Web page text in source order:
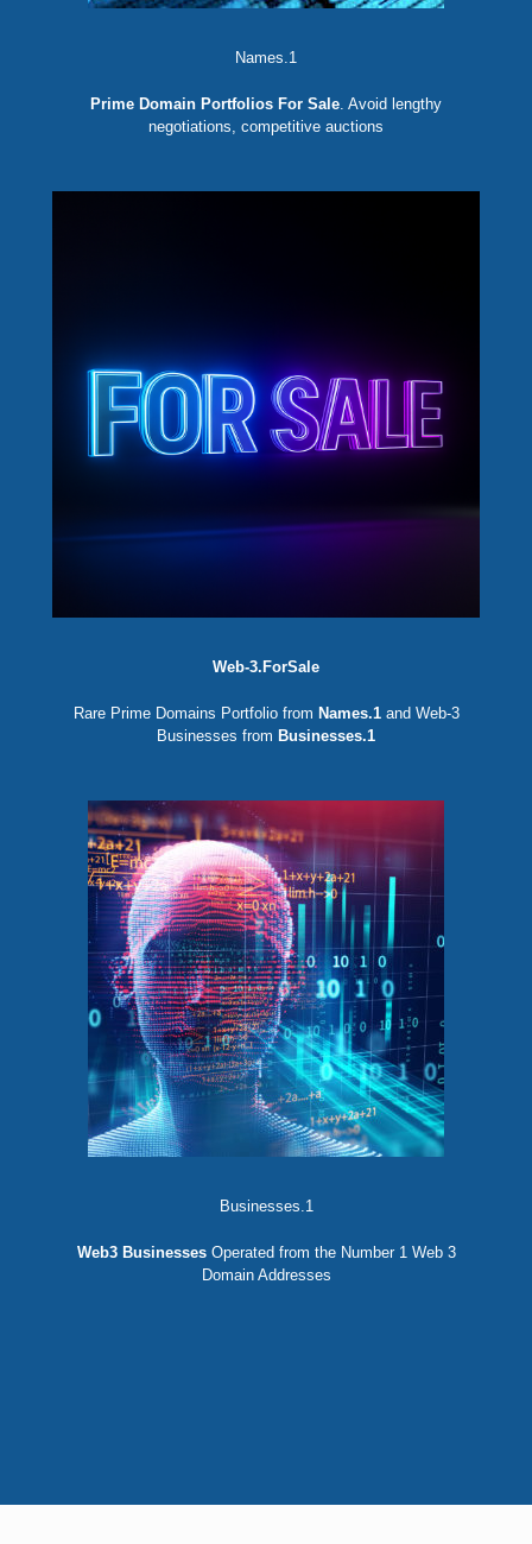
Names.1
Prime Domain Portfolios For Sale. Avoid lengthy
negotiations, competitive auctions
Web-3.ForSale
Rare Prime Domains Portfolio from Names.1 and Web-3
Businesses from Businesses.1
Businesses.1
Web3 BusinessesOperated from the Number 1 Web 3
Domain Addresses